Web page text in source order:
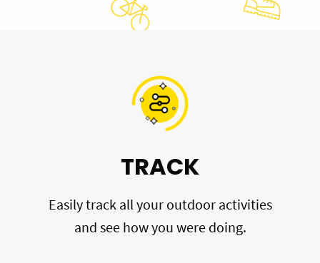
TRACK
Easily track all your outdoor activities
and see how you were doing.